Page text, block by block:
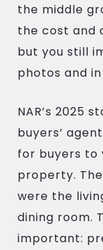
the middle
the cost and
but you still
photos and
NAR’s 2025
buyers’
for buyers to
property.
were the
dining room.
important: